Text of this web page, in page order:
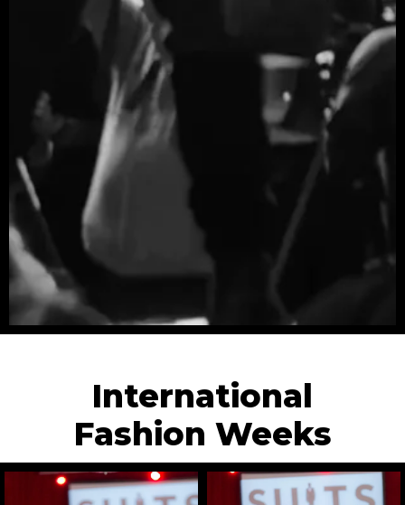
International
Fashion Weeks